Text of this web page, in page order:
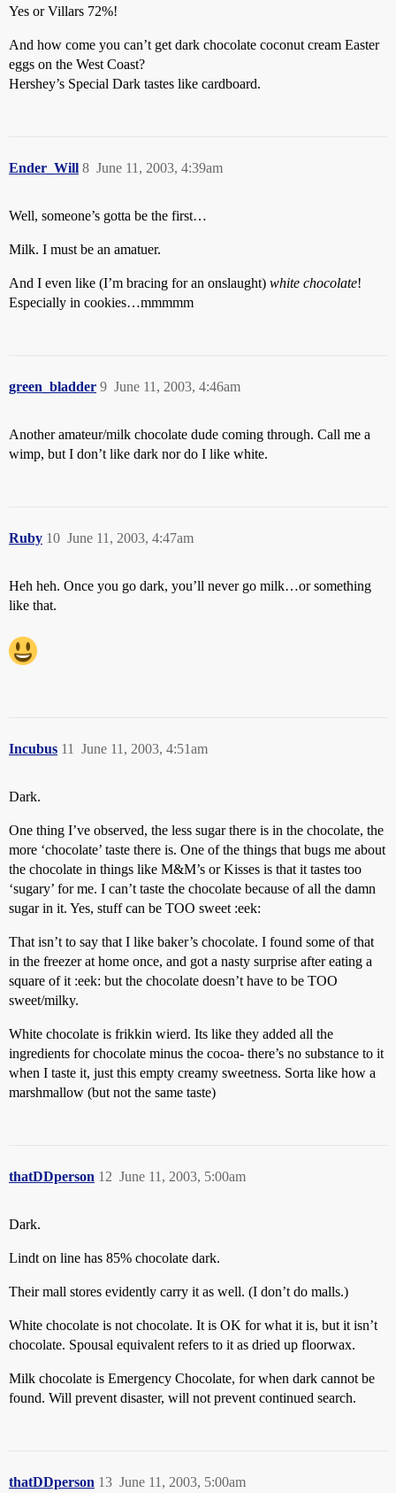
Yes or Villars 72%!
And how come you can’t get dark chocolate coconut cream Easter
eggs on the West Coast?
Hershey’s Special Dark tastes like cardboard.
Ender_Will June 11, 2003, 4:39am
8
Well, someone’s gotta be the first…
Milk. I must be an amatuer.
And I even like (I’m bracing for an onslaught) white chocolate!
Especially in cookies…mmmmm
green_bladder June 11, 2003, 4:46am
9
Another amateur/milk chocolate dude coming through. Call me a
wimp, but I don’t like dark nor do I like white.
Ruby June 11, 2003, 4:47am
10
Heh heh. Once you go dark, you’ll never go milk…or something
like that.
Incubus June 11, 2003, 4:51am
11
Dark.
One thing I’ve observed, the less sugar there is in the chocolate, the
more ‘chocolate’ taste there is. One of the things that bugs me about
the chocolate in things like M&M’s or Kisses is that it tastes too
‘sugary’ for me. I can’t taste the chocolate because of all the damn
sugar in it. Yes, stuff can be TOO sweet :eek:
That isn’t to say that I like baker’s chocolate. I found some of that
in the freezer at home once, and got a nasty surprise after eating a
square of it :eek: but the chocolate doesn’t have to be TOO
sweet/milky.
White chocolate is frikkin wierd. Its like they added all the
ingredients for chocolate minus the cocoa- there’s no substance to it
when I taste it, just this empty creamy sweetness. Sorta like how a
marshmallow (but not the same taste)
thatDDperson June 11, 2003, 5:00am
12
Dark.
Lindt on line has 85% chocolate dark.
Their mall stores evidently carry it as well. (I don’t do malls.)
White chocolate is not chocolate. It is OK for what it is, but it isn’t
chocolate. Spousal equivalent refers to it as dried up floorwax.
Milk chocolate is Emergency Chocolate, for when dark cannot be
found. Will prevent disaster, will not prevent continued search.
thatDDperson June 11, 2003, 5:00am
13